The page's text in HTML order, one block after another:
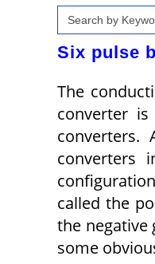
Search
for:
Six pulse
The
converter
converters
called the
the negative
some